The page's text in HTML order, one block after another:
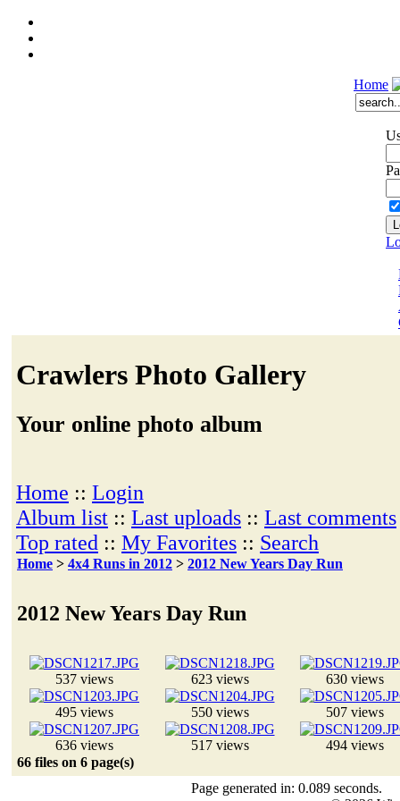
Home
Crawlers Photo Gallery
Your online photo album
Home :: Login
Album list :: Last uploads :: Last comments
Top rated :: My Favorites :: Search
Home > 4x4 Runs in 2012 > 2012 New Years Day Run
2012 New Years Day Run
537 views 623 views 630 views
495 views 550 views 507 views
636 views 517 views
494 views
66 files on 6 page(s)
Page generated in: 0.089 seconds.